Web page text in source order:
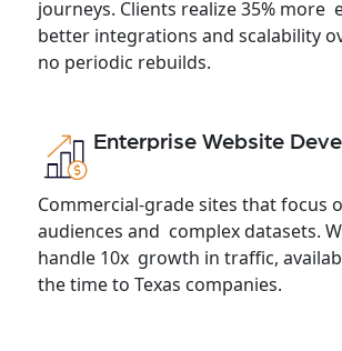
journeys. Clients realize 35% more
better integrations and scalability
no periodic rebuilds.
Enterprise Website
Commercial-grade sites that focus
audiences and complex datasets.
handle 10x growth in traffic,
the time to Texas companies.